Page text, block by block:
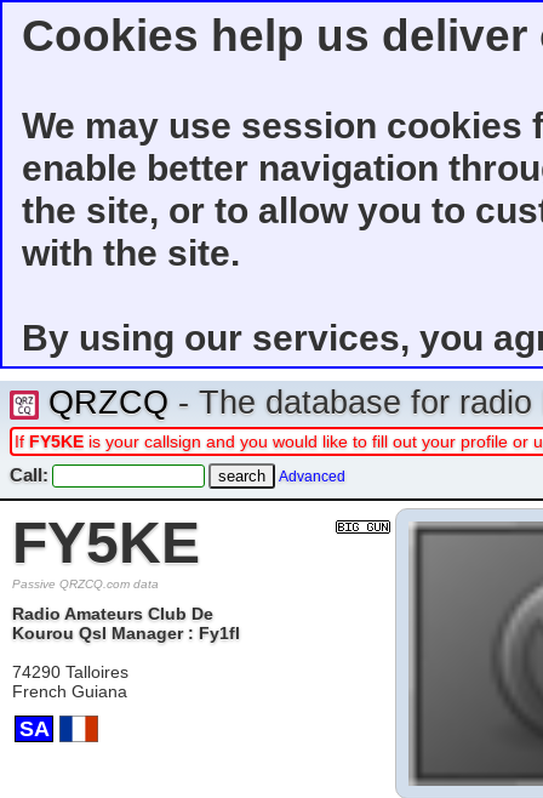
Cookies help us
We may use session
enable better navigation
the site, or to allow you to
with the site.
By using our services, you
QRZCQ - The database for
If FY5KE is your callsign and you would like to fill out your profile or
Call: Advanced
FY5KE
Passive QRZCQ.com data
Radio Amateurs Club De
Kourou Qsl Manager : Fy1fl
74290 Talloires
French Guiana
SA